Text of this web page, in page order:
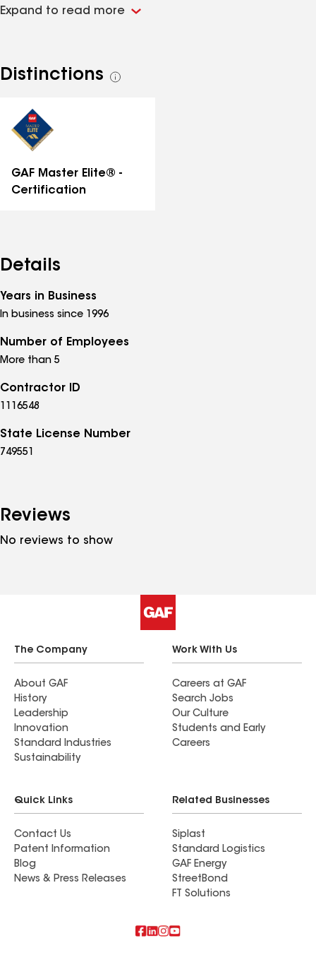
1% of roofers nationwide. This elite status means you
replacements and repairs. Our commitment is
proven by GAF Triple Excellence, 2025 Owens Corning
Guildmaster awards. Licensed & insured. Get your
free instant online quote or call for a free estimate!
Expand to read more
Distinctions
See
GAF Master Elite® -
Certification
Details
Years in Business
In business since 1996
Number of Employees
More than 5
Contractor ID
1116548
State License Number
749551
Reviews
No reviews to show
The Company
About GAF
History
Leadership
Innovation
Standard Industries
Sustainability
Work With Us
Careers at GAF
Search Jobs
Our Culture
Students and Early
Careers
Quick Links
Contact Us
Patent Information
Blog
News & Press Releases
Related Businesses
Siplast
Standard Logistics
GAF Energy
StreetBond
FT Solutions